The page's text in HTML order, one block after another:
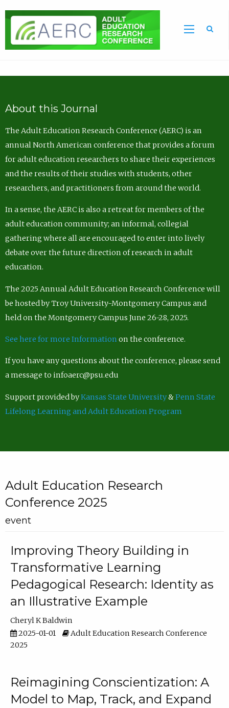
About this Journal
The Adult Education Research Conference (AERC) is an
annual North American conference that provides a forum
for adult education researchers to share their experiences
and the results of their studies with students, other
researchers, and practitioners from around the world.
In a sense, the AERC is also a retreat for members of the
adult education community; an informal, collegial
gathering where all are encouraged to enter into lively
debate over the future direction of research in adult
education.
The 2025 Annual Adult Education Research Conference will
be hosted by Troy University-Montgomery Campus and
held on the Montgomery Campus June 26-28, 2025.
See here for more Information on the conference.
If you have any questions about the conference, please send
a message to infoaerc@psu.edu
Support provided byKansas State University&Penn State
Lifelong Learning and Adult Education Program
Adult Education Research
Conference 2025
event
Improving Theory Building in
Transformative Learning
Pedagogical Research: Identity as
an Illustrative Example
Cheryl K Baldwin
2025-01-01
Adult Education Research Conference
2025
Reimagining Conscientization: A
Model to Map, Track, and Expand